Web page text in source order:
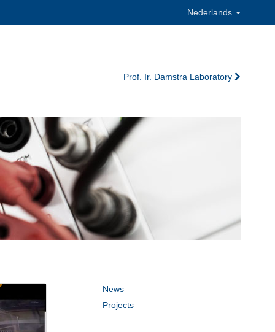
Nederlands
Prof. Ir. Damstra Laboratory
News
Projects